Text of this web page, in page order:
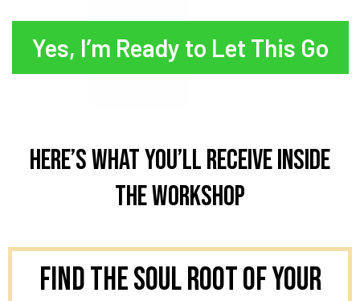
Yes, I’m Ready to Let This Go
Here’s What You’ll Receive Inside
the Workshop
Find the Soul Root of Your